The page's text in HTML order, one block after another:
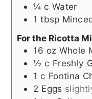
¼ c Water
1 tbsp
For the Ricotta
16 oz Whole
½ c Freshly
1 c Fontina
2 Eggs